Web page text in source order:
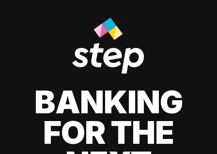
BANKING
FOR THE